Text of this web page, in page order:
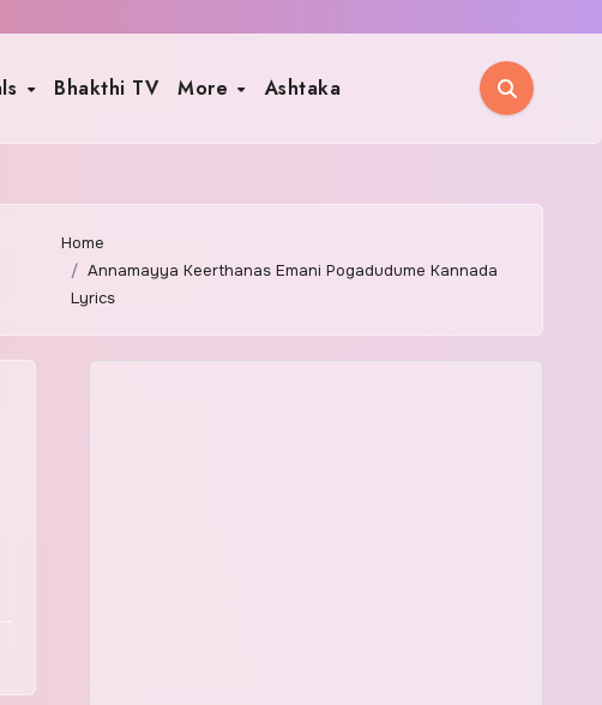
Bhakthi TV More Ashtaka
Home
Annamayya Keerthanas Emani Pogadudume Kannada
Lyrics